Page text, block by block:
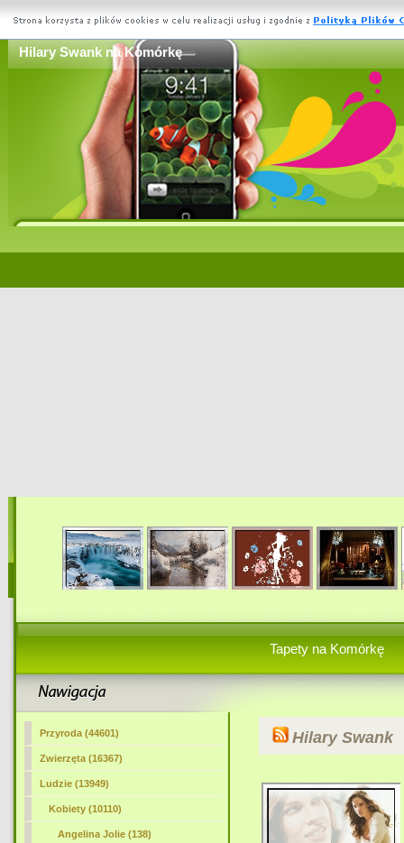
Hilary Swank na Komórkę
Tapety na Komórkę
Przyroda (44601)
Zwierzęta (16367)
Ludzie (13949)
Kobiety (10110)
Angelina Jolie (138)
Hilary Swank